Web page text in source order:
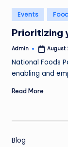
Posted
in
Events
Prioritizing
Posted
Admin August
National Foods
enabling and
Read More
Blog